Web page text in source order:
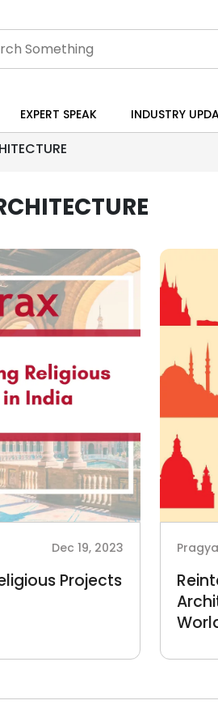
EXPERT SPEAK INDUSTRY
Dec 19, 2023
Projects